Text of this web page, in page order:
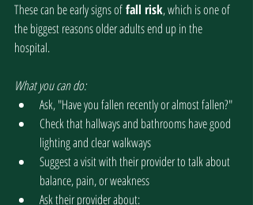
These can be early signs of fall risk, which is one of
the biggest reasons older adults end up in the
hospital.
What you can do:
Ask, "Have you fallen recently or almost fallen?"
Check that hallways and bathrooms have good
lighting and clear walkways
Suggest a visit with their provider to talk about
balance, pain, or weakness
Ask their provider about: